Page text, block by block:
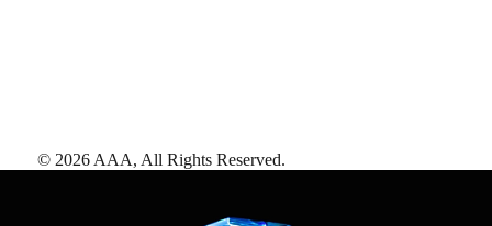
© 2026 AAA, All Rights Reserved.